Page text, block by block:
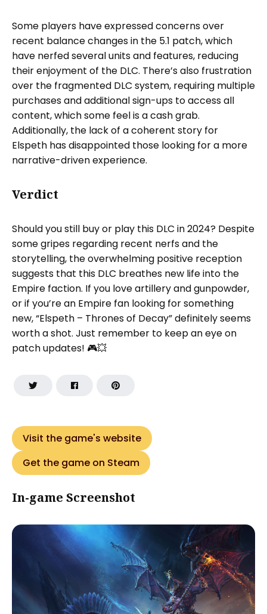
Some players have expressed concerns over
recent balance changes in the 5.1 patch, which
have nerfed several units and features, reducing
their enjoyment of the DLC. There’s also frustration
over the fragmented DLC system, requiring multiple
purchases and additional sign-ups to access all
content, which some feel is a cash grab.
Additionally, the lack of a coherent story for
Elspeth has disappointed those looking for a more
narrative-driven experience.
Verdict
Should you still buy or play this DLC in 2024? Despite
some gripes regarding recent nerfs and the
storytelling, the overwhelming positive reception
suggests that this DLC breathes new life into the
Empire faction. If you love artillery and gunpowder,
or if you’re an Empire fan looking for something
new, “Elspeth – Thrones of Decay” definitely seems
worth a shot. Just remember to keep an eye on
patch updates! 🎮💥
Visit the game's website
Get the game on Steam
In-game Screenshot